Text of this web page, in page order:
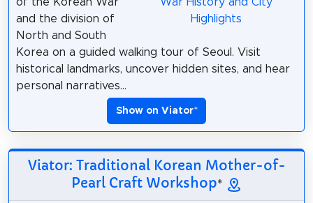
and the division of
North and South
Korea on a guided walking tour of Seoul. Visit
historical landmarks, uncover hidden sites, and hear
personal narratives...
Show on Viator*
Viator: Traditional Korean Mother-of-
Pearl Craft Workshop*